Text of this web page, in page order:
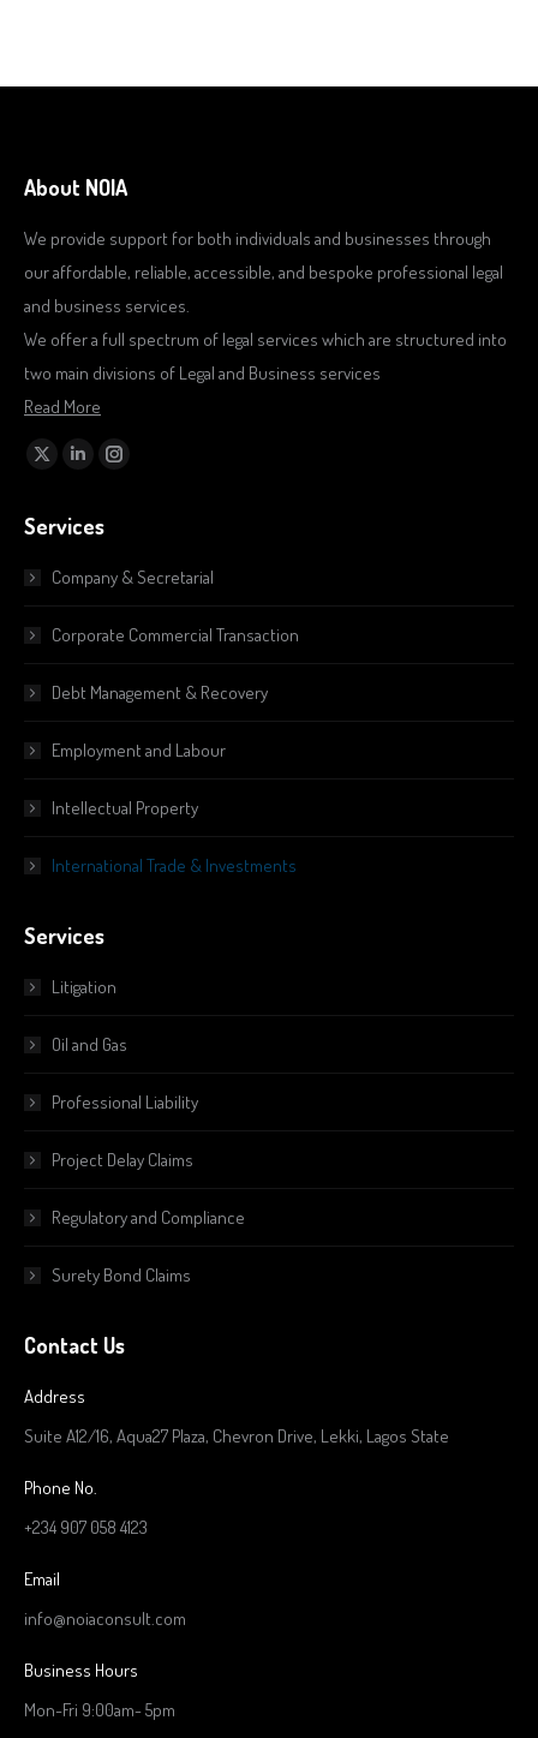
About NOIA
We provide support for both individuals and businesses through
our affordable, reliable, accessible, and bespoke professional legal
and business services.
We offer a full spectrum of legal services which are structured into
two main divisions of Legal and Business services
Read More
Find us on:
X
opens
window
Linkedin
opens
new
window
Instagram
new
window
Services
Company & Secretarial
Corporate Commercial Transaction
Debt Management & Recovery
Employment and Labour
Intellectual Property
International Trade & Investments
Services
Litigation
Oil and Gas
Professional Liability
Project Delay Claims
Regulatory and Compliance
Surety Bond Claims
Contact Us
Address
Suite A12/16, Aqua27 Plaza, Chevron Drive, Lekki, Lagos State
Phone No.
+234 907 058 4123
Email
info@noiaconsult.com
Business Hours
Mon-Fri 9:00am- 5pm